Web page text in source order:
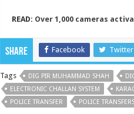
READ: Over 1,000 cameras
Share Facebook Twitter
Tags DIG PIR MUHAMMAD SHAH
ELECTRONIC CHALLAN SYSTEM
POLICE TRANSFER
POLICE